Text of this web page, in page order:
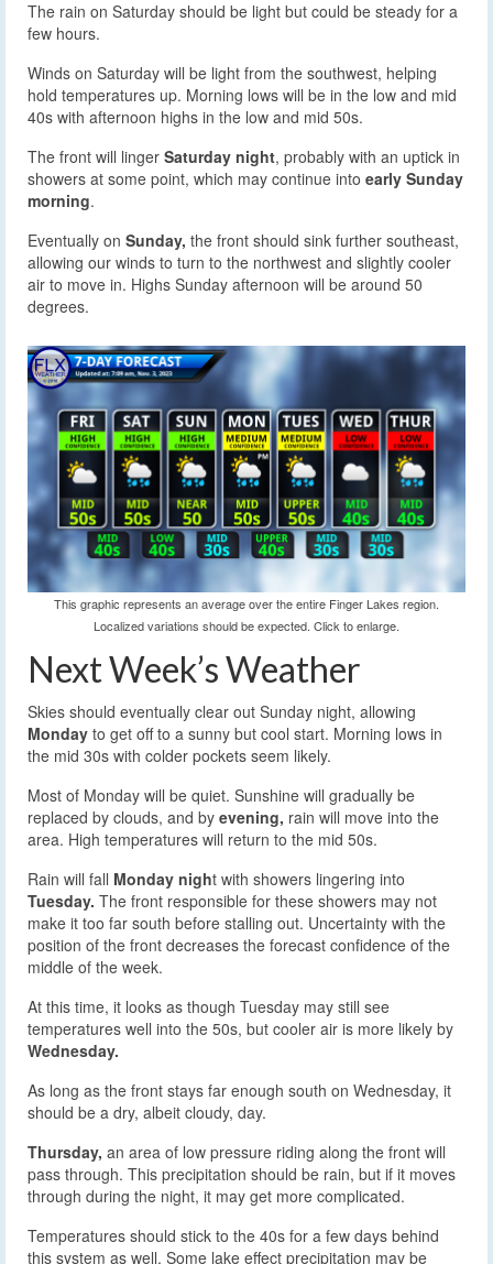
The rain on Saturday should be light but could be steady for a
few hours.
Winds on Saturday will be light from the southwest, helping
hold temperatures up. Morning lows will be in the low and mid
40s with afternoon highs in the low and mid 50s.
The front will linger Saturday night, probably with an uptick in
showers at some point, which may continue into early Sunday
morning.
Eventually on Sunday, the front should sink further southeast,
allowing our winds to turn to the northwest and slightly cooler
air to move in. Highs Sunday afternoon will be around 50
degrees.
This graphic represents an average over the entire Finger Lakes region.
Localized variations should be expected. Click to enlarge.
Next Week’s Weather
Skies should eventually clear out Sunday night, allowing
Monday to get off to a sunny but cool start. Morning lows in
the mid 30s with colder pockets seem likely.
Most of Monday will be quiet. Sunshine will gradually be
replaced by clouds, and by evening, rain will move into the
area. High temperatures will return to the mid 50s.
Rain will fall Monday night with showers lingering into
Tuesday. The front responsible for these showers may not
make it too far south before stalling out. Uncertainty with the
position of the front decreases the forecast confidence of the
middle of the week.
At this time, it looks as though Tuesday may still see
temperatures well into the 50s, but cooler air is more likely by
Wednesday.
As long as the front stays far enough south on Wednesday, it
should be a dry, albeit cloudy, day.
Thursday, an area of low pressure riding along the front will
pass through. This precipitation should be rain, but if it moves
through during the night, it may get more complicated.
Temperatures should stick to the 40s for a few days behind
this system as well. Some lake effect precipitation may be